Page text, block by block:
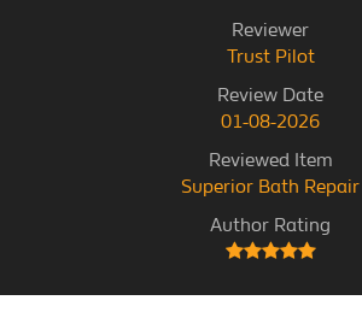
Reviewer
Trust Pilot
Review Date
01-08-2026
Reviewed Item
Superior Bath Repair
Author Rating